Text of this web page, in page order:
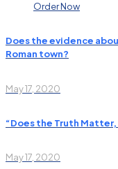
Order Now
Does the evidence
Roman town?
May 17, 2020
“Does the Truth
May 17, 2020